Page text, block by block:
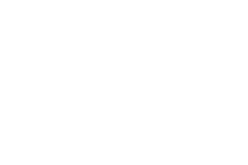
and after...
mean...
to the...